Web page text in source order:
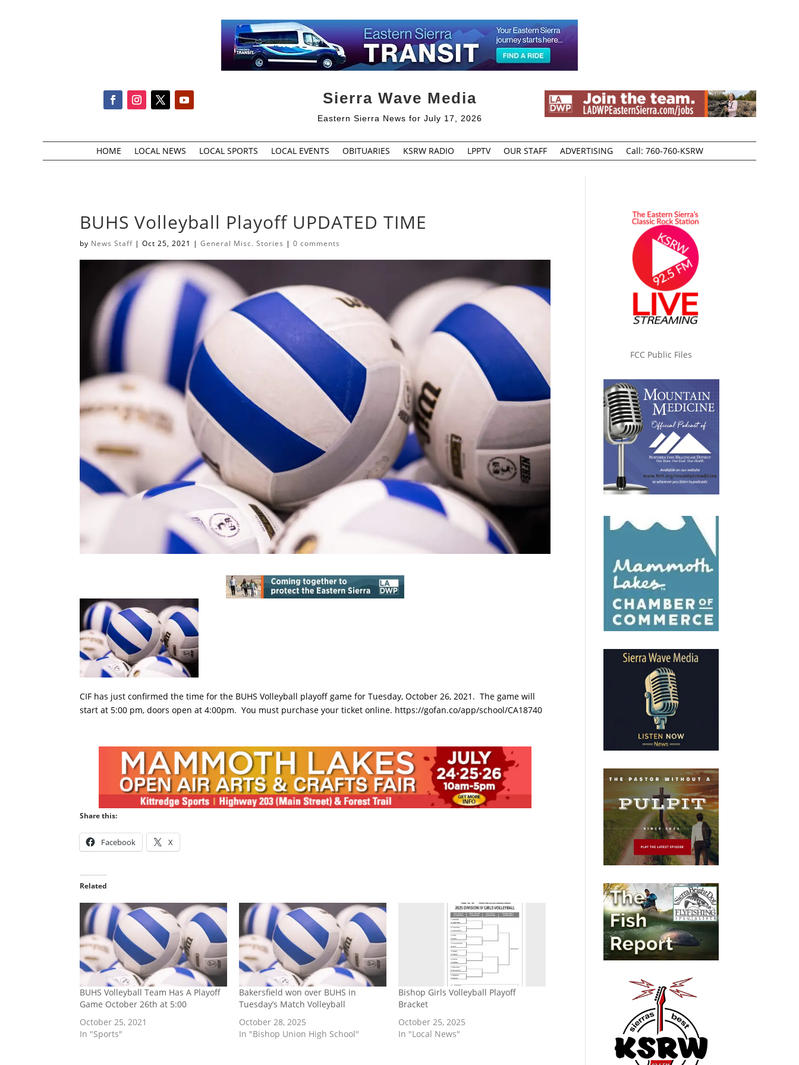
Sierra Wave Media
Eastern Sierra News for July 17, 2026
HOME LOCAL NEWS LOCAL SPORTS LOCAL EVENTS OBITUARIES KSRW RADIO LPPTV OUR STAFF ADVERTISING Call: 760-760-KSRW
BUHS Volleyball Playoff UPDATED TIME
by News Staff |Oct 25, 2021 |General Misc. Stories |0 comments
CIF has just confirmed the time for the BUHS Volleyball playoff game for Tuesday, October 26, 2021. The game will
start at 5:00 pm, doors open at 4:00pm. You must purchase your ticket online. https://gofan.co/app/school/CA18740
Share this:
Facebook X
Related
BUHS Volleyball Team Has A Playoff
Game October 26th at 5:00
October 25, 2021
In "Sports"
Bakersfield won over BUHS in
Tuesday’s Match Volleyball
October 28, 2025
In "Bishop Union High School"
Bishop Girls Volleyball Playoff
Bracket
October 25, 2025
In "Local News"
FCC Public Files